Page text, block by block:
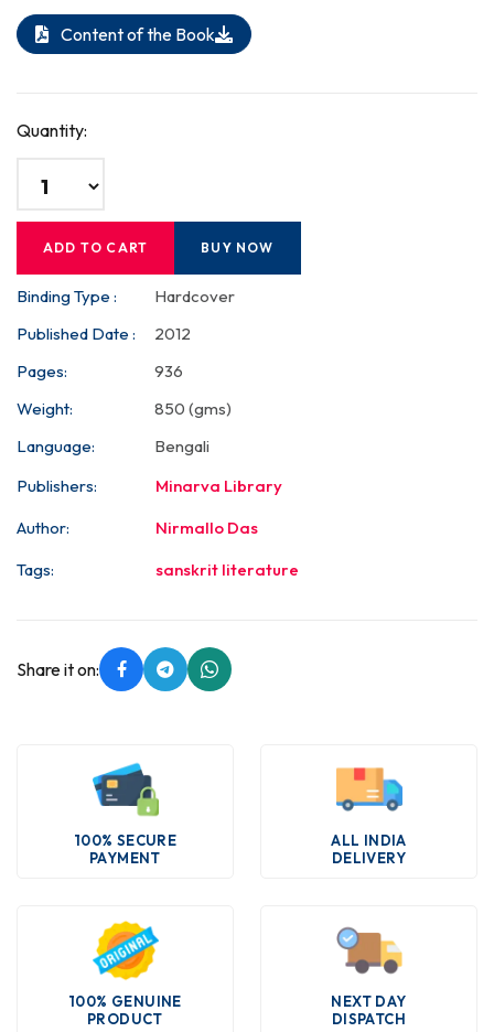
Content of the Book
Quantity:
ADD TO CART BUY NOW
Binding Type :
Hardcover
Published Date :
2012
Pages:
936
Weight:
850 (gms)
Language:
Bengali
Publishers:
Minarva Library
Author:
Nirmallo Das
Tags:
sanskrit literature
Share it on:
100% SECURE
PAYMENT
ALL INDIA
DELIVERY
100% GENUINE
PRODUCT
NEXT DAY
DISPATCH